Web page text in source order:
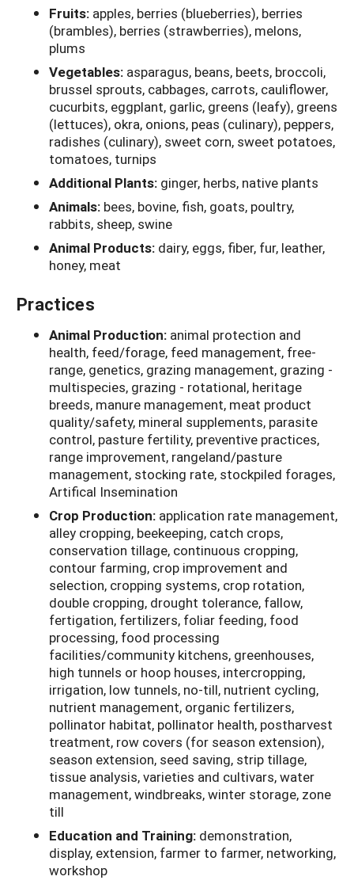
Fruits: apples, berries (blueberries), berries
(brambles), berries (strawberries), melons,
plums
Vegetables: asparagus, beans, beets, broccoli,
brussel sprouts, cabbages, carrots, cauliflower,
cucurbits, eggplant, garlic, greens (leafy), greens
(lettuces), okra, onions, peas (culinary), peppers,
radishes (culinary), sweet corn, sweet potatoes,
tomatoes, turnips
Additional Plants: ginger, herbs, native plants
Animals: bees, bovine, fish, goats, poultry,
rabbits, sheep, swine
Animal Products: dairy, eggs, fiber, fur, leather,
honey, meat
Practices
Animal Production: animal protection and
health, feed/forage, feed management, free-
range, genetics, grazing management, grazing -
multispecies, grazing - rotational, heritage
breeds, manure management, meat product
quality/safety, mineral supplements, parasite
control, pasture fertility, preventive practices,
range improvement, rangeland/pasture
management, stocking rate, stockpiled forages,
Artifical Insemination
Crop Production: application rate management,
alley cropping, beekeeping, catch crops,
conservation tillage, continuous cropping,
contour farming, crop improvement and
selection, cropping systems, crop rotation,
double cropping, drought tolerance, fallow,
fertigation, fertilizers, foliar feeding, food
processing, food processing
facilities/community kitchens, greenhouses,
high tunnels or hoop houses, intercropping,
irrigation, low tunnels, no-till, nutrient cycling,
nutrient management, organic fertilizers,
pollinator habitat, pollinator health, postharvest
treatment, row covers (for season extension),
season extension, seed saving, strip tillage,
tissue analysis, varieties and cultivars, water
management, windbreaks, winter storage, zone
till
Education and Training: demonstration,
display, extension, farmer to farmer, networking,
workshop